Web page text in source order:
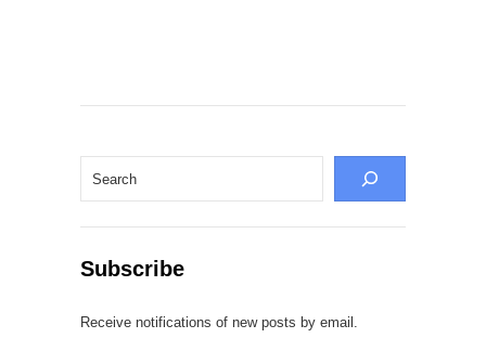
Subscribe
Receive notifications of new posts by email.